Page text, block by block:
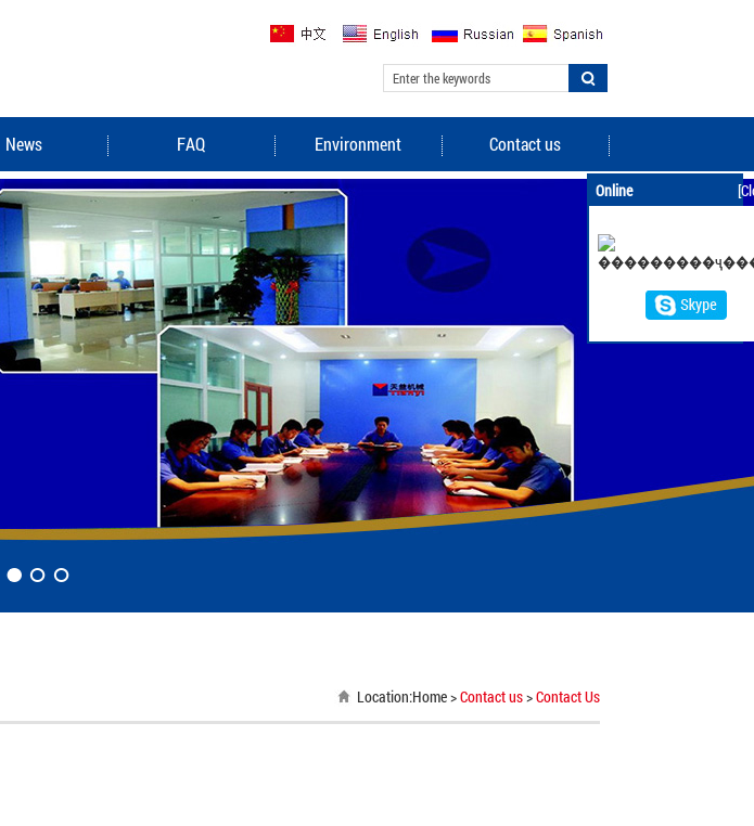
News FAQ Environment Contact us
Location:Home>Contact us>Contact Us
Online